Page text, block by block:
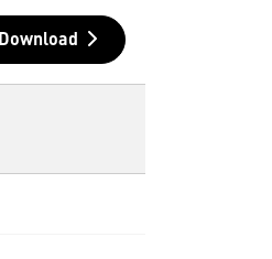
Download